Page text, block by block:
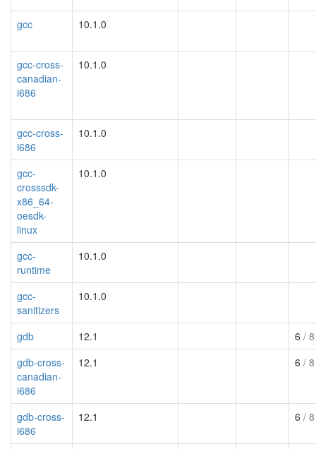
gcc 10.1.0
gcc-cross-
canadian-
i686
10.1.0
gcc-cross-
i686
10.1.0
gcc-
crosssdk-
x86_64-
oesdk-
linux
10.1.0
gcc-
runtime
10.1.0
gcc-
sanitizers
10.1.0
gdb 12.1 6 / 8
gdb-cross-
canadian-
i686
12.1 6 / 8
gdb-cross-
i686
12.1 6 / 8